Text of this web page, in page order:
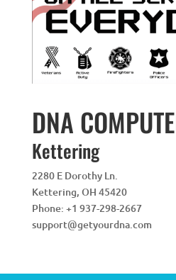
DNA
Kettering
2280 E Dorothy Ln.
Kettering, OH 45420
Phone: +1 937-298-2667
support@getyourdna.com